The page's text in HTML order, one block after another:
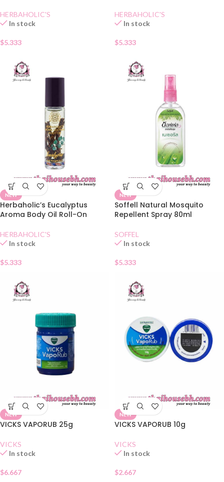
HERBAHOLIC'S
In stock
$5.333
HERBAHOLIC'S
In stock
$5.333
NEW
Herbaholic’s Eucalyptus
Aroma Body Oil Roll-On
HERBAHOLIC'S
In stock
$5.333
NEW
Soffell Natural Mosquito
Repellent Spray 80ml
SOFFEL
In stock
$5.333
NEW
VICKS VAPORUB 25g
VICKS
In stock
$6.667
NEW
VICKS VAPORUB 10g
VICKS
In stock
$2.667